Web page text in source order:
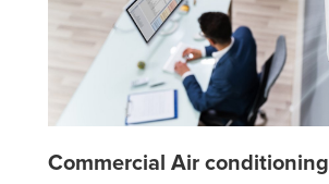
Commercial Air conditioning